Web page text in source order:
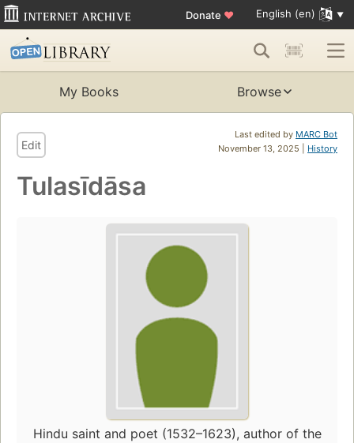
Donate ♥ English (en)
My Books Browse
Last edited by MARC Bot
November 13, 2025 | History
Edit
Tulasīdāsa
Hindu saint and poet (1532–1623), author of the